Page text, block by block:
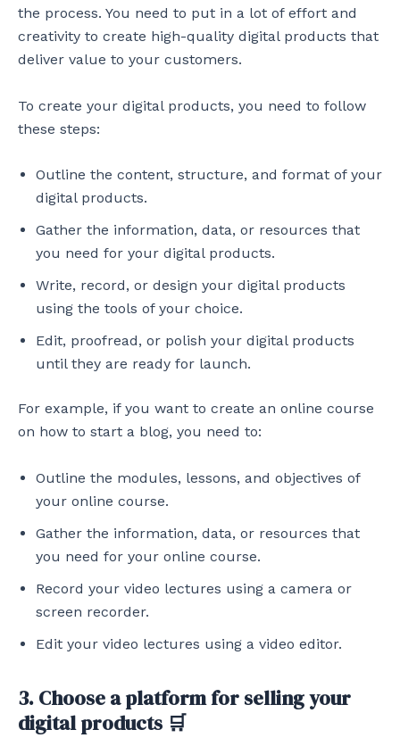
the process. You need to put in a lot of effort and
creativity to create high-quality digital products that
deliver value to your customers.
To create your digital products, you need to follow
these steps:
Outline the content, structure, and format of your
digital products.
Gather the information, data, or resources that
you need for your digital products.
Write, record, or design your digital products
using the tools of your choice.
Edit, proofread, or polish your digital products
until they are ready for launch.
For example, if you want to create an online course
on how to start a blog, you need to:
Outline the modules, lessons, and objectives of
your online course.
Gather the information, data, or resources that
you need for your online course.
Record your video lectures using a camera or
screen recorder.
Edit your video lectures using a video editor.
3. Choose a platform for selling your
digital products 🛒